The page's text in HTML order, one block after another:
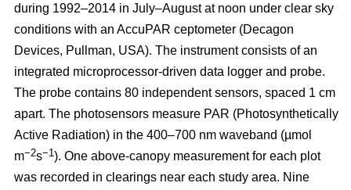
during 1992–2014 in July–August at noon under clear sky
conditions with an AccuPAR ceptometer (Decagon
Devices, Pullman, USA). The instrument consists of an
integrated microprocessor-driven data logger and probe.
The probe contains 80 independent sensors, spaced 1 cm
apart. The photosensors measure PAR (Photosynthetically
Active Radiation) in the 400–700 nm waveband (µmol
m−2s−1). One above-canopy measurement for each plot
was recorded in clearings near each study area. Nine